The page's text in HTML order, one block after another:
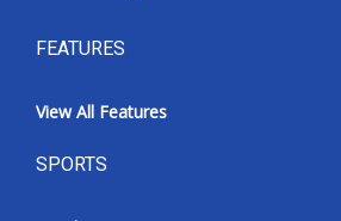
FEATURES
View All Features
SPORTS